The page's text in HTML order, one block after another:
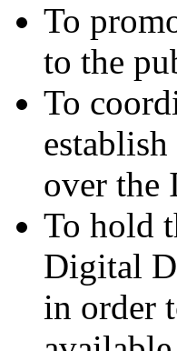
To
to the
To
over the
To hold
Digital
in order